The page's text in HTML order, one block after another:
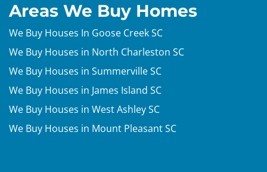
Areas We Buy Homes
We Buy Houses In Goose Creek SC
We Buy Houses in North Charleston SC
We Buy Houses in Summerville SC
We Buy Houses in James Island SC
We Buy Houses in West Ashley SC
We Buy Houses in Mount Pleasant SC